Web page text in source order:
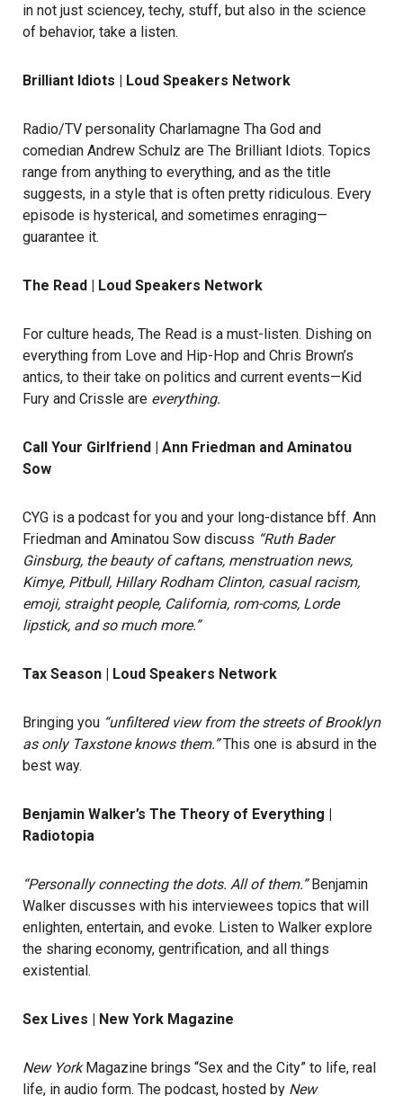
in not just sciencey, techy, stuff, but also in the science
of behavior, take a listen.
Brilliant Idiots | Loud Speakers Network
Radio/TV personality Charlamagne Tha God and
comedian Andrew Schulz are The Brilliant Idiots. Topics
range from anything to everything, and as the title
suggests, in a style that is often pretty ridiculous. Every
episode is hysterical, and sometimes enraging—
guarantee it.
The Read | Loud Speakers Network
For culture heads, The Read is a must-listen. Dishing on
everything from Love and Hip-Hop and Chris Brown’s
antics, to their take on politics and current events—Kid
Fury and Crissle are everything.
Call Your Girlfriend | Ann Friedman and Aminatou
Sow
CYG is a podcast for you and your long-distance bff. Ann
Friedman and Aminatou Sow discuss “Ruth Bader
Ginsburg, the beauty of caftans, menstruation news,
Kimye, Pitbull, Hillary Rodham Clinton, casual racism,
emoji, straight people, California, rom-coms, Lorde
lipstick, and so much more.”
Tax Season | Loud Speakers Network
Bringing you “unfiltered view from the streets of Brooklyn
as only Taxstone knows them.”This one is absurd in the
best way.
Benjamin Walker’s The Theory of Everything |
Radiotopia
“Personally connecting the dots. All of them.”Benjamin
Walker discusses with his interviewees topics that will
enlighten, entertain, and evoke. Listen to Walker explore
the sharing economy, gentrification, and all things
existential.
Sex Lives | New York Magazine
New YorkMagazine brings “Sex and the City” to life, real
life, in audio form. The podcast, hosted by New